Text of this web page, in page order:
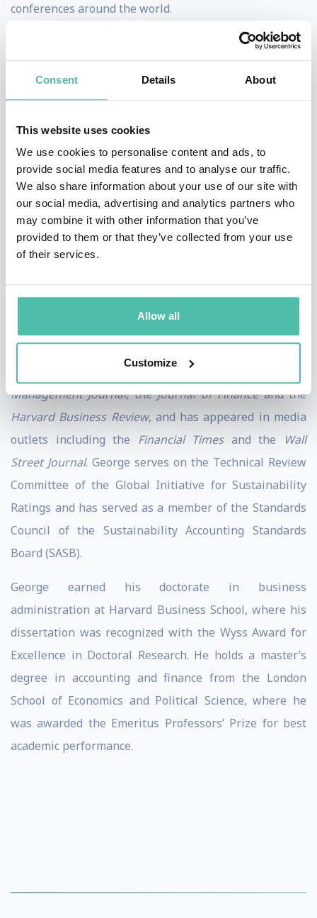
Consent Details About
This website uses cookies
We use cookies to personalise content and ads, to
provide social media features and to analyse our traffic.
We also share information about your use of our site with
our social media, advertising and analytics partners who
may combine it with other information that you’ve
provided to them or that they’ve collected from your use
of their services.
Allow all
Customize
conferences around the world.
He co-founded KKS Advisors in 2013, a consultancy firm
that applies robust academic research to support
organizations in developing effective strategies for
and managers on ESG initiatives, providing
performance measurements and conducting future
scenario analyses, and was named “one of the most
influential people in environmental, social and
governance (ESG) investing” by Barron’s.
His research interests are centred on “the 2.0 version
of ESG”, which puts greater emphasis on materiality, as
well as international business, equity valuation,
work has been published in numerous academic and
practitioner journals such as the
Management Journal, theJournal of Financeand the
Harvard Business Review, and has appeared in media
outlets including the Financial Timesand the
Wall
Street Journal. George serves on the Technical Review
Committee of the Global Initiative for Sustainability
Ratings and has served as a member of the Standards
Council of the Sustainability Accounting Standards
Board (SASB).
George earned his doctorate in business
administration at Harvard Business School, where his
dissertation was recognized with the Wyss Award for
Excellence in Doctoral Research. He holds a master’s
degree in accounting and finance from the London
School of Economics and Political Science, where he
was awarded the Emeritus Professors’ Prize for best
academic performance.